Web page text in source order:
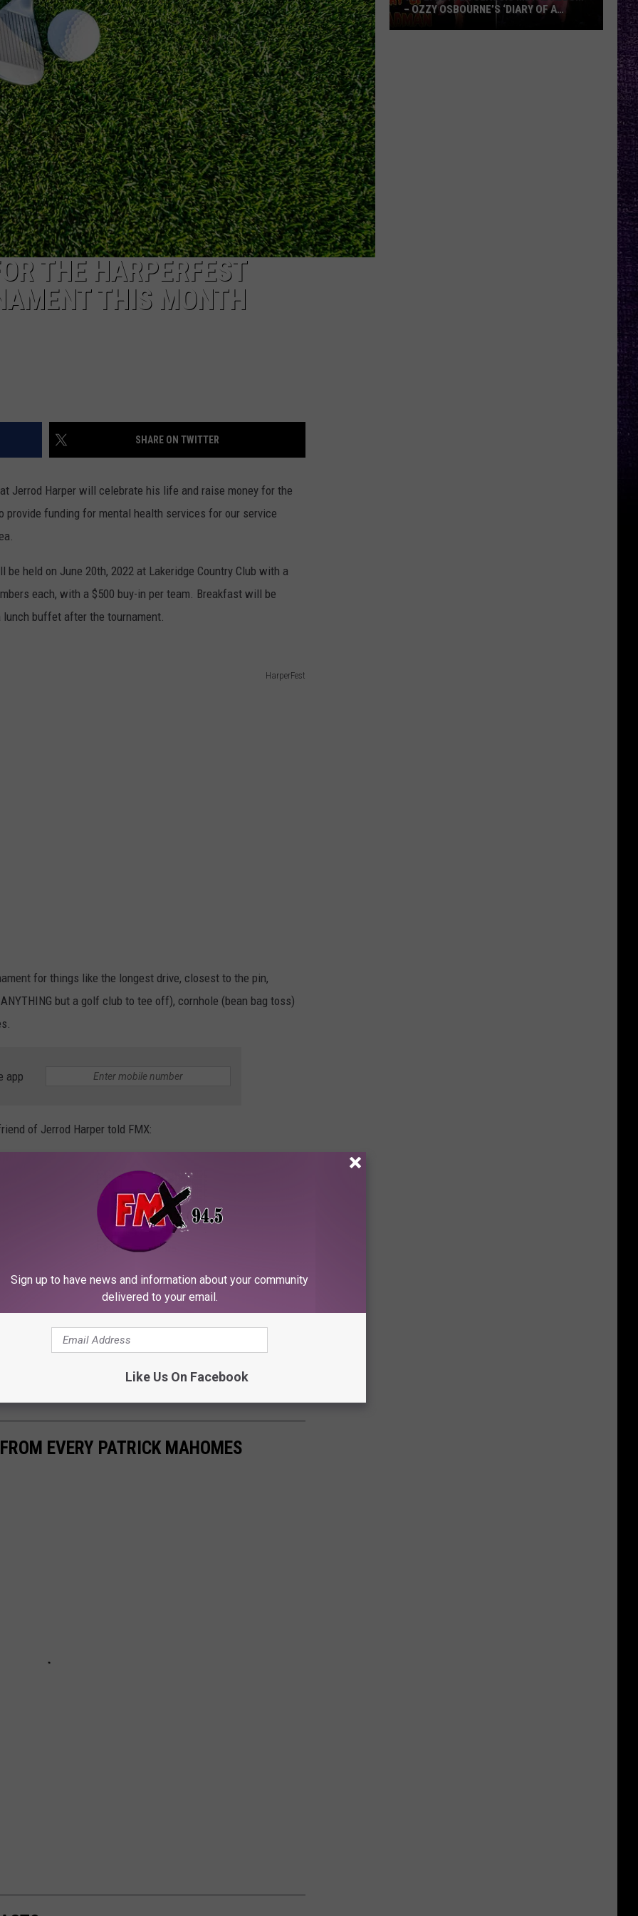
THE HARPERFEST
THIS MONTH
SHARE ON TWITTER
Jerrod Harper will celebrate his life and raise money for the
provide funding for mental health services for our service
held on June 20th, 2022 at Lakeridge Country Club with a
each, with a $500 buy-in per team. Breakfast will be
lunch buffet after the tournament.
HarperFest
for things like the longest drive, closest to the pin,
but a golf club to tee off), cornhole (bean bag toss)
app
of Jerrod Harper told FMX:
the many things that we all loved about Jerrod Harper, we all
a HUG when you needed it most, or just to tell you how much
that need it, in honor of Jerrod. If you or someone you
could use some help and you’re not sure where to turn or
counseling, HarperFest is here to assist. No one should be
want to help!"
visiting the websitehere.
so many others. If you love golf and have a soft spot for those
Harper like the rest of Lubbock, this event is perfect for you!
EVERY PATRICK MAHOMES
– OZZY OSBOURNE’S ‘DIARY OF A
Sign up to have news and information about your community
delivered to your email.
Like Us On Facebook